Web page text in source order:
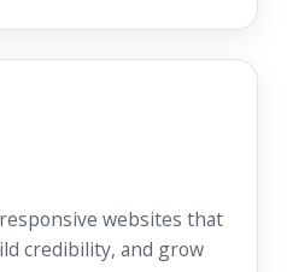
websites that
credibility, and grow